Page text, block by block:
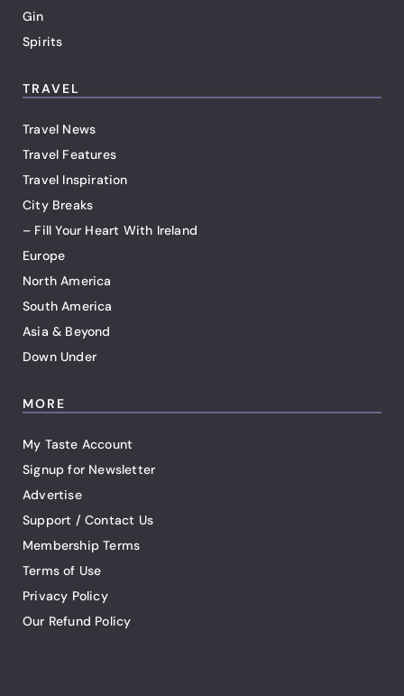
Gin
Spirits
TRAVEL
Travel News
Travel Features
Travel Inspiration
City Breaks
– Fill Your Heart With Ireland
Europe
North America
South America
Asia & Beyond
Down Under
MORE
My Taste Account
Signup for Newsletter
Advertise
Support / Contact Us
Membership Terms
Terms of Use
Privacy Policy
Our Refund Policy